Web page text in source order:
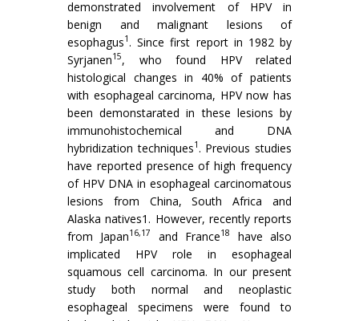
demonstrated involvement of HPV in
benign and malignant lesions of
esophagus1 . Since first report in 1982 by
Syrjanen15, who found HPV related
histological changes in 40% of patients
with esophageal carcinoma, HPV now has
been demonstarated in these lesions by
immunohistochemical and DNA
hybridization techniques1 . Previous studies
have reported presence of high frequency
of HPV DNA in esophageal carcinomatous
lesions from China, South Africa and
Alaska natives1. However, recently reports
from Japan16,17 and France18
have also
implicated HPV role in esophageal
squamous cell carcinoma. In our present
study both normal and neoplastic
esophageal specimens were found to